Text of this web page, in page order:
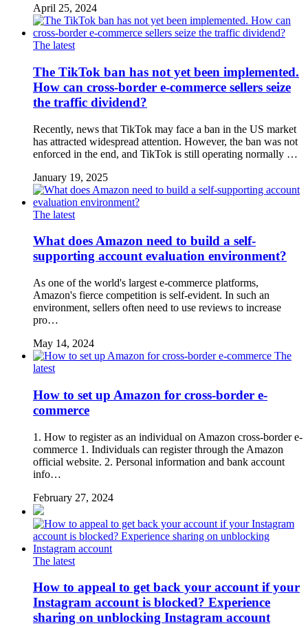
April 25, 2024
The latest
The TikTok ban has not yet been implemented.
How can cross-border e-commerce sellers seize
the traffic dividend?
Recently, news that TikTok may face a ban in the US market
has attracted widespread attention. However, the ban was not
enforced in the end, and TikTok is still operating normally …
January 19, 2025
The latest
What does Amazon need to build a self-
supporting account evaluation environment?
As one of the world's largest e-commerce platforms,
Amazon's fierce competition is self-evident. In such an
environment, sellers often need to use reviews to increase
pro…
May 14, 2024
The
latest
How to set up Amazon for cross-border e-
commerce
1. How to register as an individual on Amazon cross-border e-
commerce 1. Individuals can register through the Amazon
official website. 2. Personal information and bank account
info…
February 27, 2024
The latest
How to appeal to get back your account if your
Instagram account is blocked? Experience
sharing on unblocking Instagram account